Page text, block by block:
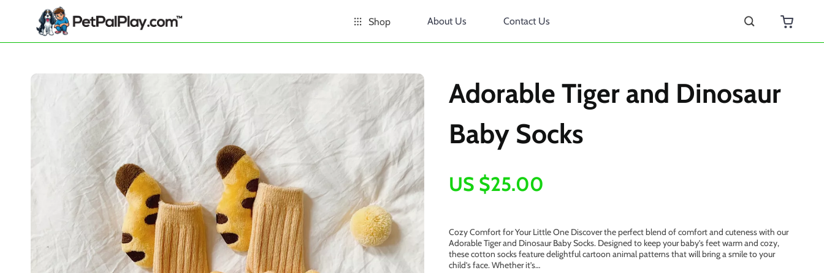
Shop About Us Contact Us
Adorable Tiger and Dinosaur
Baby Socks
US $25.00
Cozy Comfort for Your Little One Discover the perfect blend of comfort and cuteness with our
Adorable Tiger and Dinosaur Baby Socks. Designed to keep your baby’s feet warm and cozy,
these cotton socks feature delightful cartoon animal patterns that will bring a smile to your
child’s face. Whether it’s…